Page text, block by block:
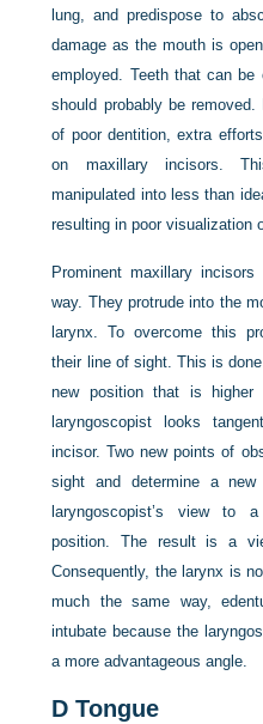
lung, and predispose to
damage as the mouth is
employed. Teeth that can
should probably be
of poor dentition, extra
on maxillary incisors.
manipulated into less than
resulting in poor visualization
Prominent maxillary
way. They protrude into the
larynx. To overcome this
their line of sight. This is
new position that is
laryngoscopist looks
incisor. Two new points of
sight and determine a
laryngoscopist’s view to
position. The result is a
Consequently, the larynx is
much the same way,
intubate because the
a more advantageous angle.
D Tongue